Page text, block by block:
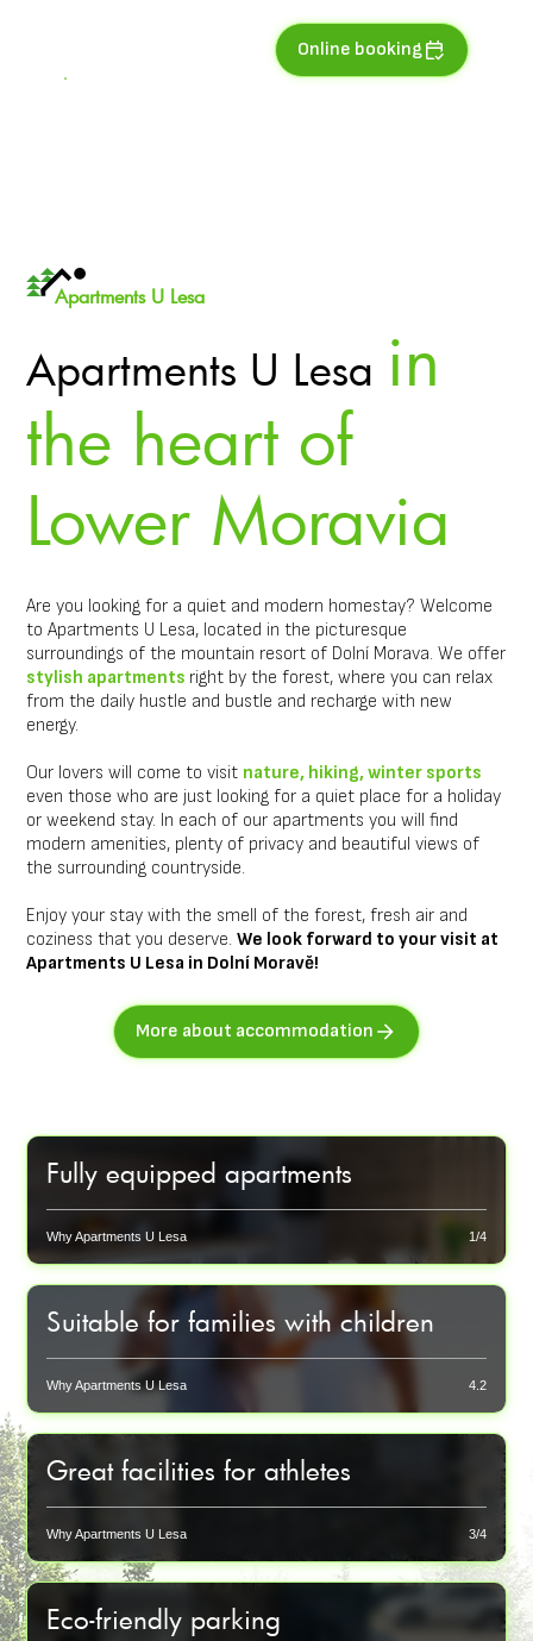
Online booking
Apartments U Lesa
Apartments U Lesa in
the heart of
Lower Moravia
Are you looking for a quiet and modern homestay? Welcome
to Apartments U Lesa, located in the picturesque
surroundings of the mountain resort of Dolní Morava. We offer
stylish apartments right by the forest, where you can relax
from the daily hustle and bustle and recharge with new
energy.
Our lovers will come to visit nature, hiking, winter sports
even those who are just looking for a quiet place for a holiday
or weekend stay. In each of our apartments you will find
modern amenities, plenty of privacy and beautiful views of
the surrounding countryside.
Enjoy your stay with the smell of the forest, fresh air and
coziness that you deserve.We look forward to your visit at
Apartments U Lesa in Dolní Moravě!
More about accommodation
Fully equipped apartments
Each apartment has a modern kitchenette, smart TV
and private bathroom for your maximum comfort.
Why Apartments U Lesa 1/4
Suitable for families with children
We offer cots and chairs upon request to make even our
smallest guests feel at home.
Why Apartments U Lesa 4.2
Great facilities for athletes
Locking ski lockers, shoe dryers, bike storage with
charging and washing - all for your sports equipment.
Why Apartments U Lesa 3/4
Eco-friendly parking